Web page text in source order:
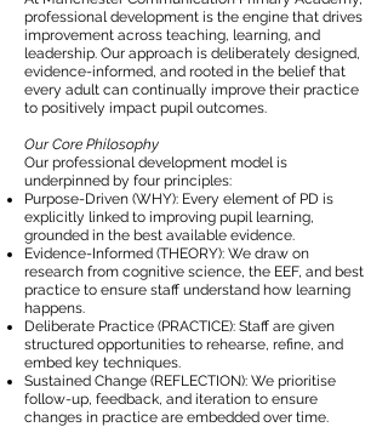
professional development is the engine that drives
improvement across teaching, learning, and
leadership. Our approach is deliberately designed,
evidence-informed, and rooted in the belief that
every adult can continually improve their practice
to positively impact pupil outcomes.
Our Core Philosophy
Our professional development model is
underpinned by four principles:
Purpose-Driven (WHY): Every element of PD is
explicitly linked to improving pupil learning,
grounded in the best available evidence.
Evidence-Informed (THEORY): We draw on
research from cognitive science, the EEF, and best
practice to ensure staff understand how learning
happens.
Deliberate Practice (PRACTICE): Staff are given
structured opportunities to rehearse, refine, and
embed key techniques.
Sustained Change (REFLECTION): We prioritise
follow-up, feedback, and iteration to ensure
changes in practice are embedded over time.